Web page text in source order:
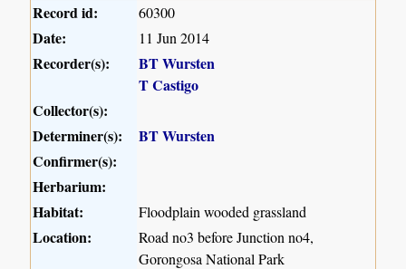
Record id: 60300
Date: 11 Jun 2014
Recorder(s):
BT Wursten
T Castigo
Collector(s):
Determiner(s):
BT Wursten
Confirmer(s):
Herbarium:
Habitat:
Floodplain wooded grassland
Location:
Road no3 before Junction no4,
Gorongosa National Park